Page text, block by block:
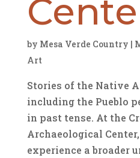
by Mesa Verde Country |
Art
Stories of the Native
including the Pueblo
in past tense. At the
Archaeological
experience a broader